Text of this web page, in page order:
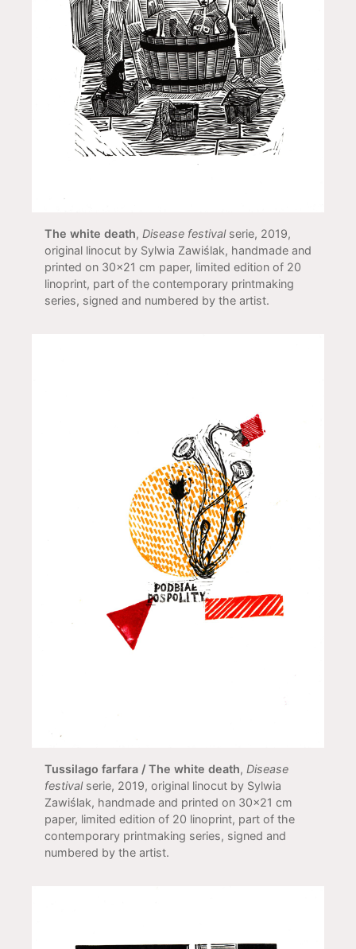
The white death, Disease festivalserie, 2019,
original linocut by Sylwia Zawiślak, handmade and
printed on 30x21 cm paper, limited edition of 20
linoprint, part of the contemporary printmaking
series, signed and numbered by the artist.
Tussilago farfara / The white death, Disease
festivalserie, 2019, original linocut by Sylwia
Zawiślak, handmade and printed on 30x21 cm
paper, limited edition of 20 linoprint, part of the
contemporary printmaking series, signed and
numbered by the artist.